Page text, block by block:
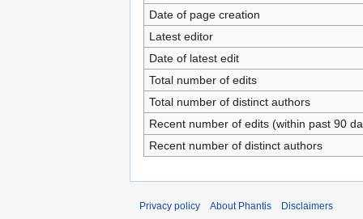
Date of page creation
Latest editor
Date of latest edit
Total number of edits
Total number of distinct authors
Recent number of edits (within past 90
Recent number of distinct authors
Privacy policy About Phantis Disclaimers